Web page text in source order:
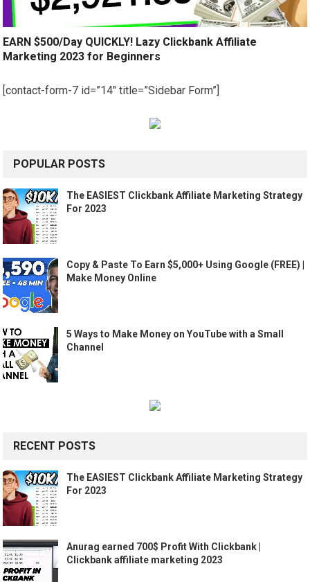
EARN $500/Day QUICKLY! Lazy Clickbank Affiliate
Marketing 2023 for Beginners
[contact-form-7 id=”14″ title=”Sidebar Form”]
POPULAR POSTS
The EASIEST Clickbank Affiliate Marketing Strategy
For 2023
Copy & Paste To Earn $5,000+ Using Google (FREE) |
Make Money Online
5 Ways to Make Money on YouTube with a Small
Channel
RECENT POSTS
The EASIEST Clickbank Affiliate Marketing Strategy
For 2023
Anurag earned 700$ Profit With Clickbank |
Clickbank affiliate marketing 2023